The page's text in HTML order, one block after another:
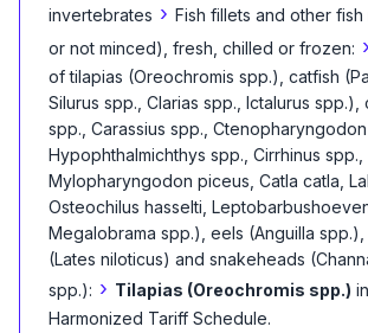
invertebrates › Fish fillets and other
or not minced), fresh, chilled or frozen: ›
of tilapias (Oreochromis spp.), catfish
Silurus spp., Clarias spp., Ictalurus spp.),
spp., Carassius spp., Ctenopharyngodon
Hypophthalmichthys spp., Cirrhinus spp.,
Mylopharyngodon piceus, Catla catla,
Osteochilus hasselti,
Megalobrama spp.), eels (Anguilla
(Lates niloticus) and snakeheads
spp.): › Tilapias (Oreochromis spp.)
Harmonized Tariff Schedule.